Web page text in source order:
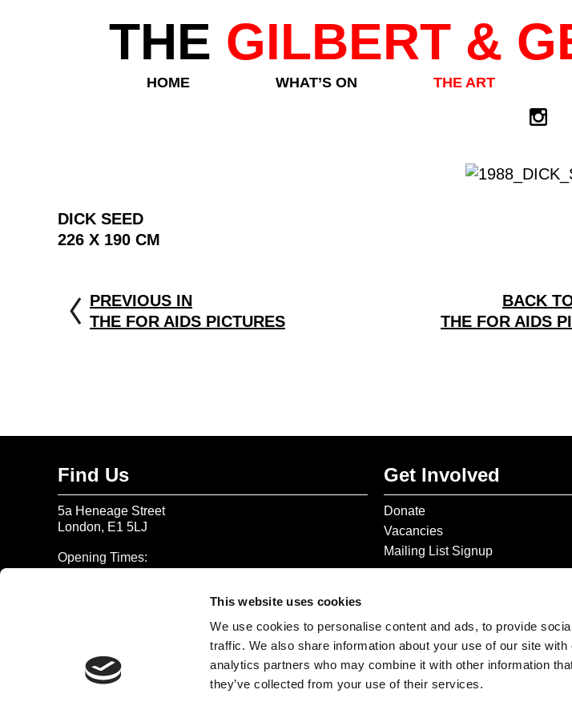
This website uses cookies
We use cookies to personalise content and ads, to provide
traffic. We also share information about your use of our site
analytics partners who may combine it with other information
they’ve collected from your use of their services.
THE GILBERT &
HOME WHAT’S ON THE ART
DICK SEED
226 X 190 CM
PREVIOUS IN
THE FOR AIDS PICTURES
BACK
THE FOR AIDS
Find Us
5a Heneage Street
London, E1 5LJ
Opening Times:
enquiries@gilbertandgeorgecentre.org
Get Involved
Donate
Vacancies
Mailing List Signup